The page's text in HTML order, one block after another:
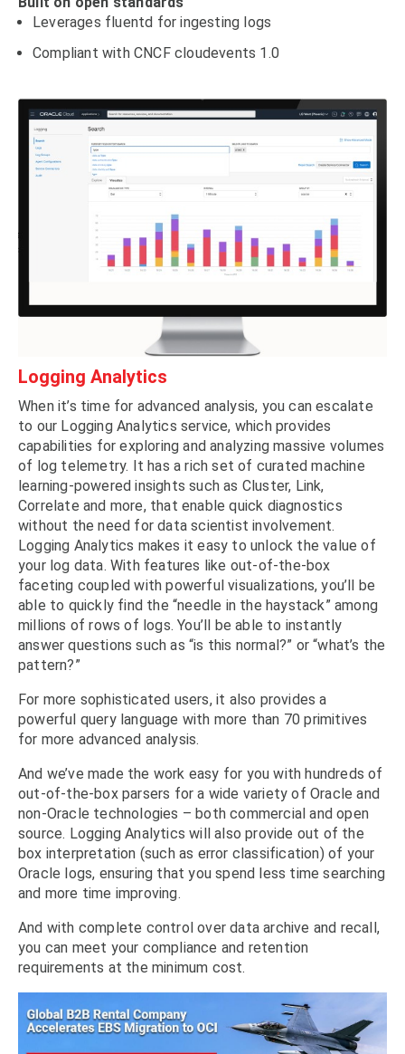
Leverages fluentd for ingesting logs
Compliant with CNCF cloudevents 1.0
Logging Analytics
When it’s time for advanced analysis, you can escalate
to our Logging Analytics service, which provides
capabilities for exploring and analyzing massive volumes
of log telemetry. It has a rich set of curated machine
learning-powered insights such as Cluster, Link,
Correlate and more, that enable quick diagnostics
without the need for data scientist involvement.
Logging Analytics makes it easy to unlock the value of
your log data. With features like out-of-the-box
faceting coupled with powerful visualizations, you’ll be
able to quickly find the “needle in the haystack” among
millions of rows of logs. You’ll be able to instantly
answer questions such as “is this normal?” or “what’s the
pattern?”
For more sophisticated users, it also provides a
powerful query language with more than 70 primitives
for more advanced analysis.
And we’ve made the work easy for you with hundreds of
out-of-the-box parsers for a wide variety of Oracle and
non-Oracle technologies – both commercial and open
source. Logging Analytics will also provide out of the
box interpretation (such as error classification) of your
Oracle logs, ensuring that you spend less time searching
and more time improving.
And with complete control over data archive and recall,
you can meet your compliance and retention
requirements at the minimum cost.